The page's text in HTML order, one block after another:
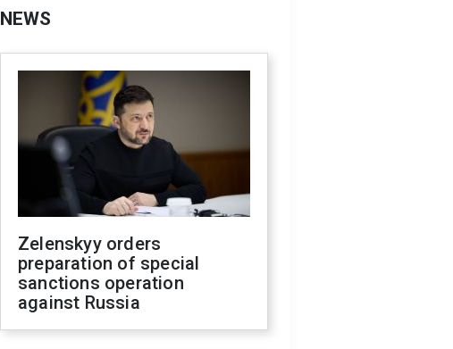
NEWS
Zelenskyy orders
preparation of special
sanctions operation
against Russia